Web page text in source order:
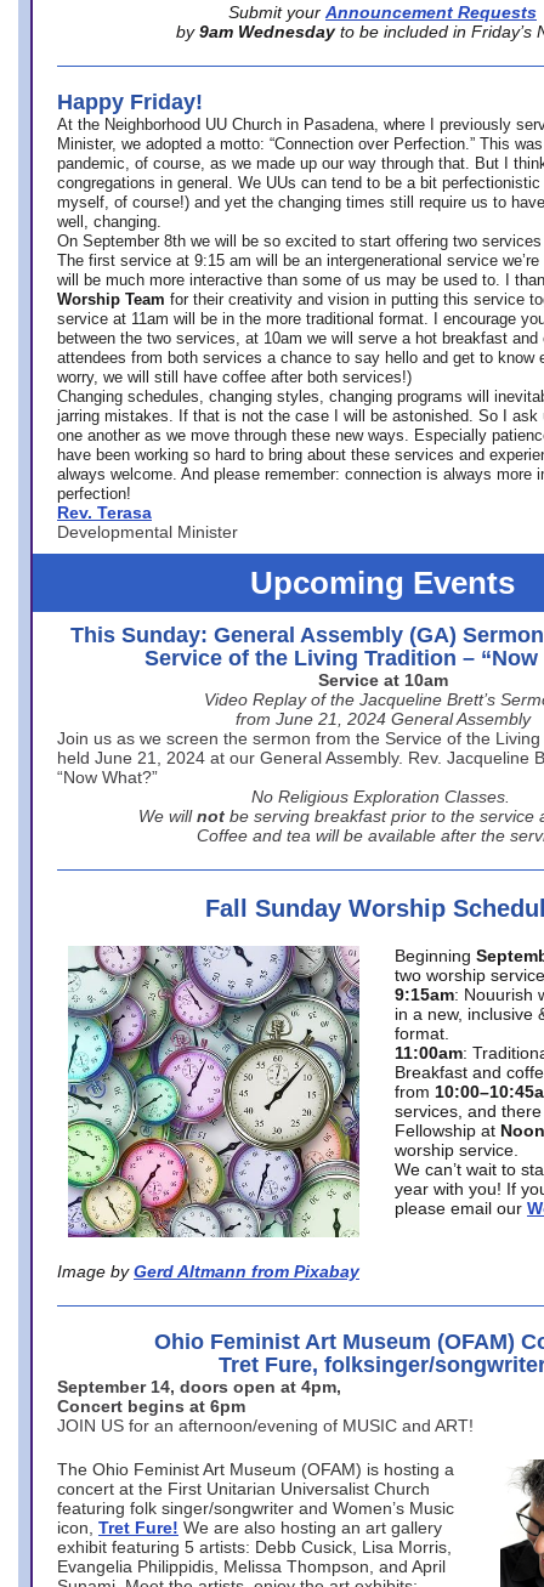
Submit your Announcement Requests
by 9am Wednesday to be included in Friday’s
Happy Friday!
At the Neighborhood UU Church in Pasadena, where
I previously
Minister, we adopted a motto: “Connection over Perfection.” This
pandemic, of course, as we made up our way through that. But I
congregations in general. We UUs can tend to be a bit
myself, of course!) and yet the changing times still require us to
well, changing.
On September 8th we will be so excited to start offering two
The first service at 9:15 am will be an intergenerational service we’re
will be much more interactive than some of us may be used to. I
Worship Team for their creativity and vision in putting this service
service at 11am will be in the more traditional format. I encourage
between the two services, at 10am we will serve a hot breakfast
attendees from both services a chance to say hello and get to know
worry, we will still have coffee after both services!)
Changing schedules, changing styles, changing programs will
jarring mistakes. If that is not the case I will be astonished. So I ask
one another as we move through these new ways. Especially
have been working so hard to bring about these services and
always welcome. And please remember: connection is always more
perfection!
Rev. Terasa
Developmental Minister
Upcoming Events
This Sunday: General Assembly (GA)
Service of the Living Tradition – “Now
Service at 10am
Video Replay of the Jacqueline Brett’s
from June 21, 2024 General Assembly
Join us as we screen the sermon from the Service of the
held June 21, 2024 at our General Assembly. Rev. Jacqueline
“Now What?”
No Religious Exploration Classes.
We will not be serving breakfast prior to the service
Coffee and tea will be available after the
Fall Sunday Worship
Image by Gerd Altmann from Pixabay
Beginning
two worship
9:15am: Nouurish
in a new, inclusive
format.
11:00am:
Breakfast and
from
services, and
Fellowship at Noon
worship service.
We can’t wait to
year with you! If
please email our
Ohio Feminist Art Museum (OFAM)
Tret Fure, folksinger/
September 14, doors open at 4pm,
Concert begins at 6pm
JOIN US for an afternoon/evening of MUSIC and ART!
The Ohio Feminist Art Museum (OFAM) is hosting a
concert at the First Unitarian Universalist Church
featuring folk singer/songwriter and Women’s Music
icon, Tret Fure! We are also hosting an art gallery
exhibit featuring 5 artists: Debb Cusick, Lisa Morris,
Evangelia Philippidis, Melissa Thompson, and April